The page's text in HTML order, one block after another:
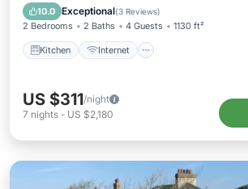
10.0 Exceptional(3 Reviews)
2 Bedrooms 2 Baths 4 Guests 1130 ft²
Kitchen Internet
Child Friendly
US $311/night
7 nights - US $2,180